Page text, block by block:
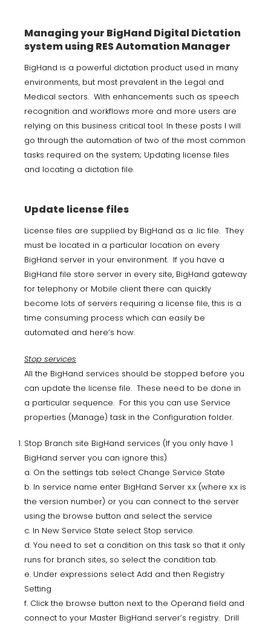
Managing your BigHand Digital Dictation
system using RES Automation Manager
BigHand is a powerful dictation product used in many
environments, but most prevalent in the Legal and
Medical sectors. With enhancements such as speech
recognition and workflows more and more users are
relying on this business critical tool. In these posts I will
go through the automation of two of the most common
tasks required on the system; Updating license files
and locating a dictation file.
Update license files
License files are supplied by BigHand as a .lic file. They
must be located in a particular location on every
BigHand server in your environment. If you have a
BigHand file store server in every site, BigHand gateway
for telephony or Mobile client there can quickly
become lots of servers requiring a license file, this is a
time consuming process which can easily be
automated and here’s how.
Stop services
All the BigHand services should be stopped before you
can update the license file. These need to be done in
a particular sequence. For this you can use Service
properties (Manage) task in the Configuration folder.
Stop Branch site BigHand services (If you only have 1
BigHand server you can ignore this)
a. On the settings tab select Change Service State
b. In service name enter BigHand Server x.x (where x.x is
the version number) or you can connect to the server
using the browse button and select the service
c. In New Service State select Stop service.
d. You need to set a condition on this task so that it only
runs for branch sites, so select the condition tab.
e. Under expressions select Add and then Registry
Setting
f. Click the browse button next to the Operand field and
connect to your Master BigHand server’s registry. Drill